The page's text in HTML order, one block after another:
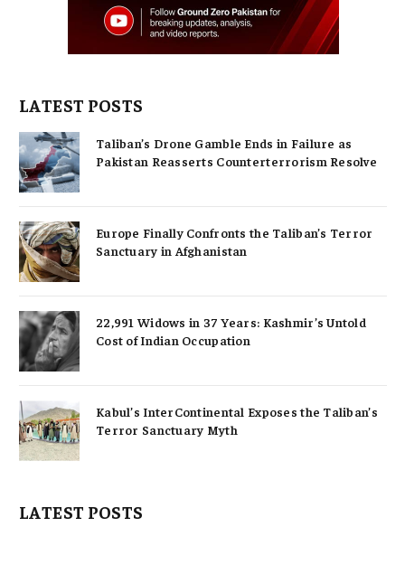
LATEST POSTS
Taliban’s Drone Gamble Ends in Failure as
Pakistan Reasserts Counterterrorism Resolve
Europe Finally Confronts the Taliban’s Terror
Sanctuary in Afghanistan
22,991 Widows in 37 Years: Kashmir’s Untold
Cost of Indian Occupation
Kabul’s InterContinental Exposes the Taliban’s
Terror Sanctuary Myth
LATEST POSTS